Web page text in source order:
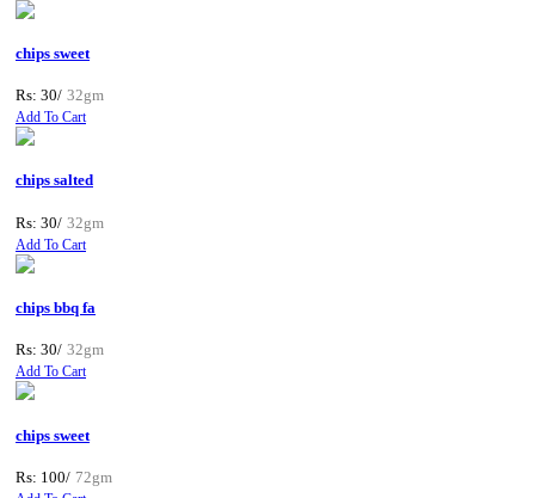
chips sweet
Rs: 30/ 32gm
Add To Cart
chips salted
Rs: 30/ 32gm
Add To Cart
chips bbq fa
Rs: 30/ 32gm
Add To Cart
chips sweet
Rs: 100/ 72gm